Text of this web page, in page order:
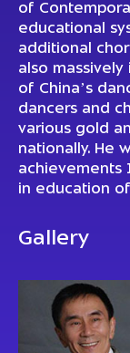
of
educational
additional
also
of China’s
dancers and
various gold
nationally. He
achievements
in education
Gallery